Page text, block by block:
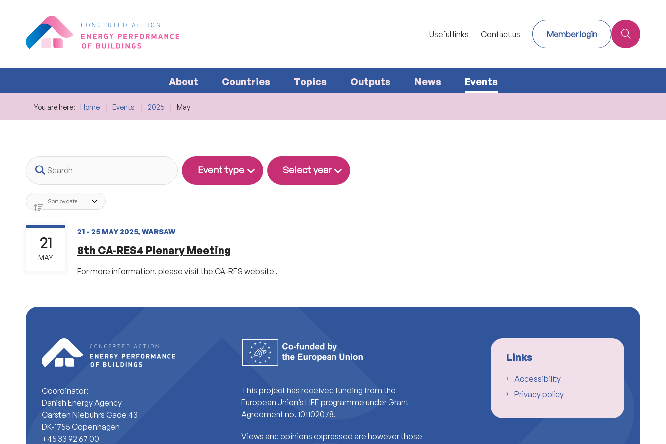
Useful links Contact us Member login
About Countries Topics Outputs News Events
You are here: Home Events 2025 May
Search
Event type Select year
21 - 25 MAY 2025, WARSAW
8th CA-RES4 Plenary Meeting
21
MAY
For more information, please visit the CA-RES website .
Coordinator:
Danish Energy Agency
Carsten Niebuhrs Gade 43
DK-1755 Copenhagen
+45 33 92 67 00
This project has received funding from the
European Union’s LIFE programme under Grant
Agreement no. 101102078.
Views and opinions expressed are however those
Links
Accessibility
Privacy policy